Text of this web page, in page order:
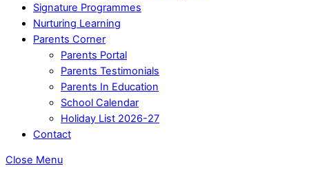
Signature Programmes
Nurturing Learning
Parents Corner
Parents Portal
Parents Testimonials
Parents In Education
School Calendar
Holiday List 2026-27
Contact
Close Menu